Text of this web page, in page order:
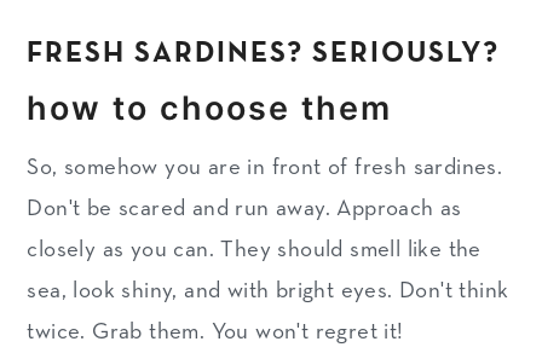
FRESH SARDINES? SERIOUSLY?
how to choose them
So, somehow you are in front of fresh sardines.
Don't be scared and run away. Approach as
closely as you can. They should smell like the
sea, look shiny, and with bright eyes. Don't think
twice. Grab them. You won't regret it!